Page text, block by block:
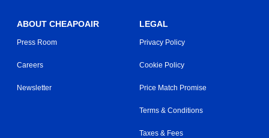
ABOUT CHEAPOAIR
Press Room
Careers
Newsletter
LEGAL
Privacy Policy
Cookie Policy
Price Match Promise
Terms & Conditions
Taxes & Fees